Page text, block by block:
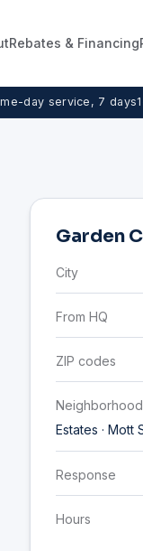
Rebates & Financing
day service, 7 days
Garden
City
From HQ
ZIP codes
Estates · Mott
Response
Hours